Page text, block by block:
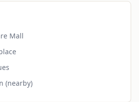
Mall
(nearby)